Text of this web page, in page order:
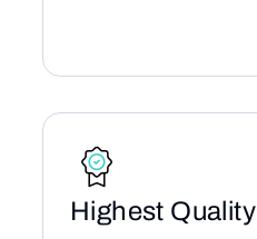
Highest Quality